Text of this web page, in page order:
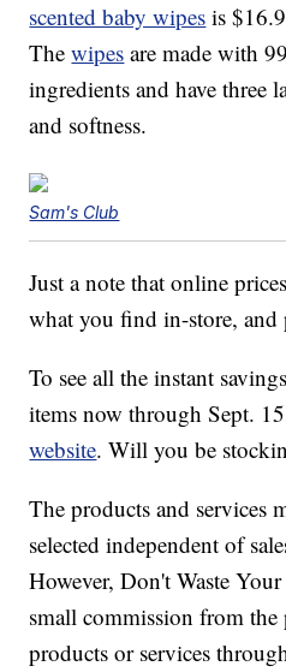
scented baby wipes is
Thewipes are made with
ingredients and have three
and softness.
Sam's Club
Just a note that online
what you find in-store,
To see all the instant
items now through Sept.
website. Will you be
The products and services
selected independent of
However, Don't Waste
small commission from the
products or services